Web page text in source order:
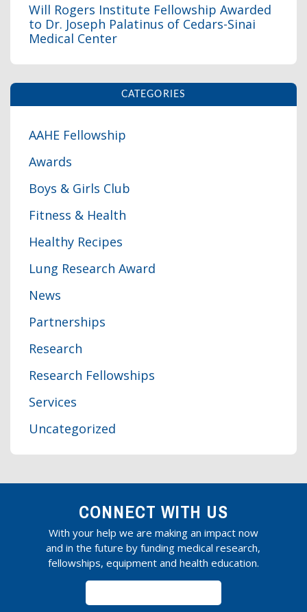
Will Rogers Institute Fellowship Awarded
to Dr. Joseph Palatinus of Cedars-Sinai
Medical Center
CATEGORIES
AAHE Fellowship
Awards
Boys & Girls Club
Fitness & Health
Healthy Recipes
Lung Research Award
News
Partnerships
Research
Research Fellowships
Services
Uncategorized
CONNECT WITH US
With your help we are making an impact now
and in the future by funding medical research,
fellowships, equipment and health education.